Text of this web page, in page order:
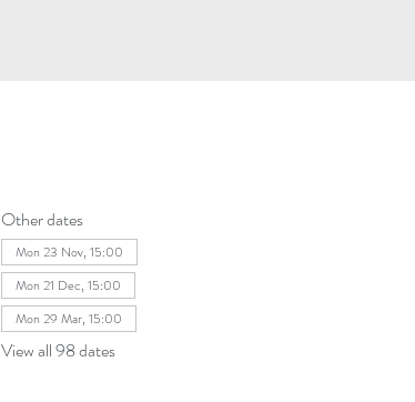
Other dates
Mon 23 Nov, 15:00
Mon 21 Dec, 15:00
Mon 29 Mar, 15:00
View all 98 dates